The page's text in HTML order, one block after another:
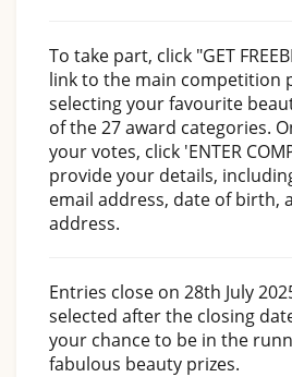
To take part, click "GET
link to the main competition
selecting your favourite
of the 27 award categories.
your votes, click 'ENTER
provide your details,
email address, date of birth,
address.
Entries close on 28th July
selected after the closing
your chance to be in the
fabulous beauty prizes.